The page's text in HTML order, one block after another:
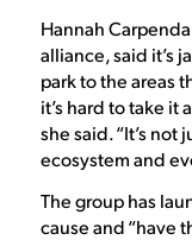
Hannah
alliance, said it’s
park to the areas
it’s hard to take it
she said. “It’s not
ecosystem and
The group has
cause and “have